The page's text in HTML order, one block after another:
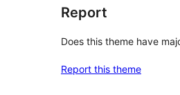
Report
Does this theme have
Report this theme